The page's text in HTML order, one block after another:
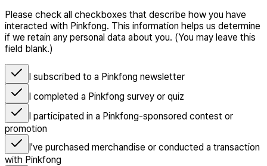
Please check all checkboxes that describe how you have
interacted with Pinkfong. This information helps us determine
if we retain any personal data about you. (You may leave this
field blank.)
I subscribed to a Pinkfong newsletter
I completed a Pinkfong survey or quiz
I participated in a Pinkfong-sponsored contest or
promotion
I've purchased merchandise or conducted a transaction
with Pinkfong